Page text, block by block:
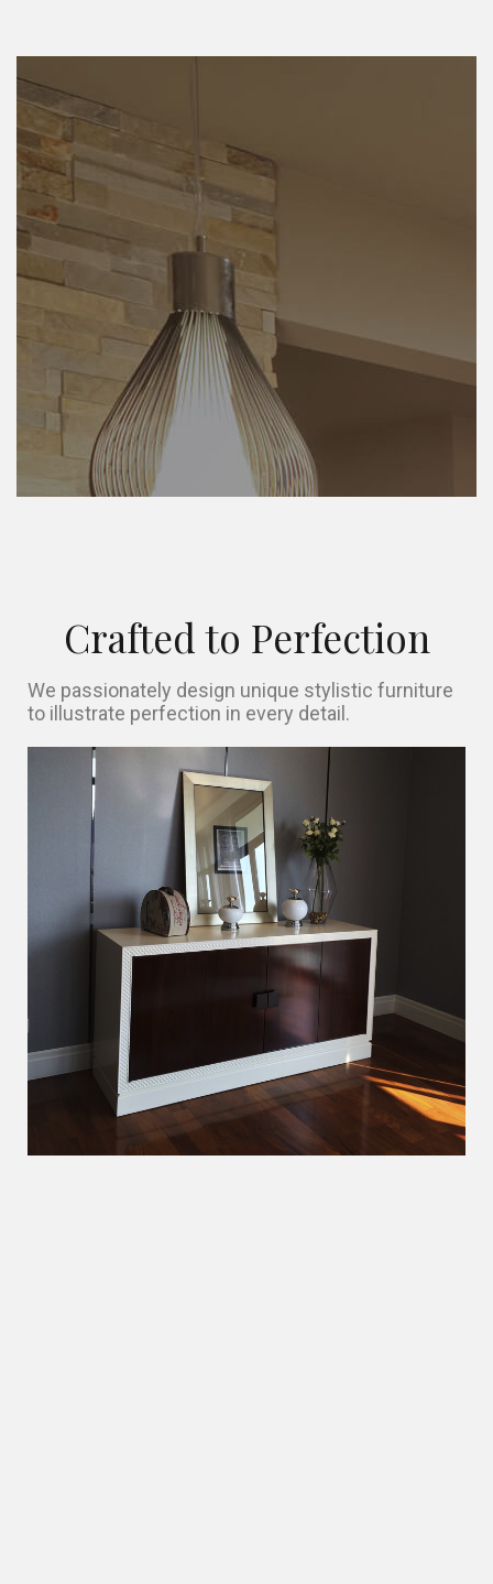
Crafted to Perfection
We passionately design unique stylistic furniture
to illustrate perfection in every detail.